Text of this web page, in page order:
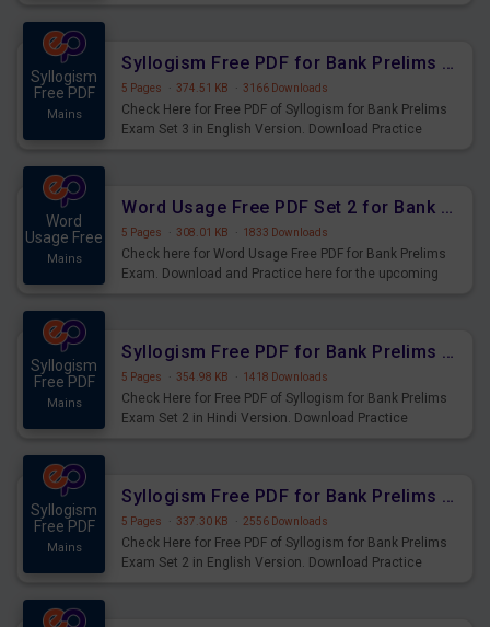
Syllogism
Free PDF
Mains
Syllogism Free PDF for Bank Prelims Exam Set 3 English Version
5 Pages · 374.51 KB · 3166 Downloads
Check Here for Free PDF of Syllogism for Bank Prelims
Exam Set 3 in English Version. Download Practice
Word
Usage Free
Mains
Word Usage Free PDF Set 2 for Bank Prelims Exam
5 Pages · 308.01 KB · 1833 Downloads
Check here for Word Usage Free PDF for Bank Prelims
Exam. Download and Practice here for the upcoming
Syllogism
Free PDF
Mains
Syllogism Free PDF for Bank Prelims Exam Set 2 Hindi Version
5 Pages · 354.98 KB · 1418 Downloads
Check Here for Free PDF of Syllogism for Bank Prelims
Exam Set 2 in Hindi Version. Download Practice
Syllogism
Free PDF
Mains
Syllogism Free PDF for Bank Prelims Exam Set 2 English Version
5 Pages · 337.30 KB · 2556 Downloads
Check Here for Free PDF of Syllogism for Bank Prelims
Exam Set 2 in English Version. Download Practice